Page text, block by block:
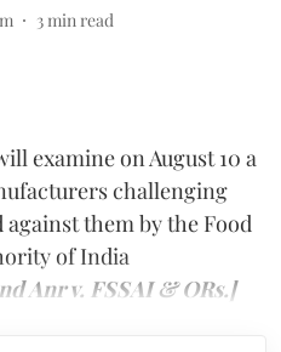
3min read
examine on August 10 a
challenging
them by the Food
of India
Anr v. FSSAI & ORs.]